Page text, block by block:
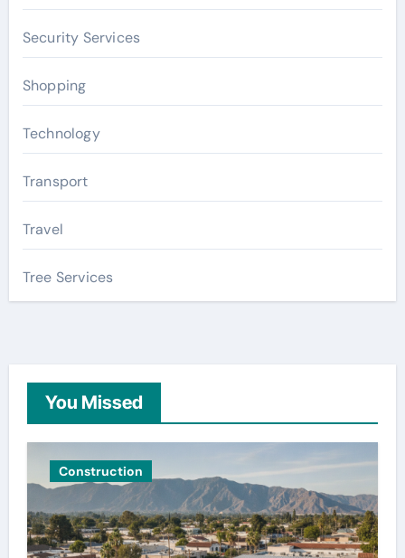
Security Services
Shopping
Technology
Transport
Travel
Tree Services
You Missed
Construction